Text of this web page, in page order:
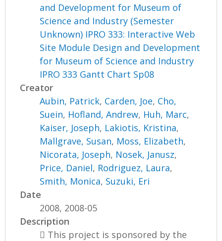
and Development for Museum of
Science and Industry (Semester
Unknown) IPRO 333: Interactive Web
Site Module Design and Development
for Museum of Science and Industry
IPRO 333 Gantt Chart Sp08
Creator
Aubin, Patrick, Carden, Joe, Cho,
Suein, Hofland, Andrew, Huh, Marc,
Kaiser, Joseph, Lakiotis, Kristina,
Mallgrave, Susan, Moss, Elizabeth,
Nicorata, Joseph, Nosek, Janusz,
Price, Daniel, Rodriguez, Laura,
Smith, Monica, Suzuki, Eri
Date
2008, 2008-05
Description
 This project is sponsored by the